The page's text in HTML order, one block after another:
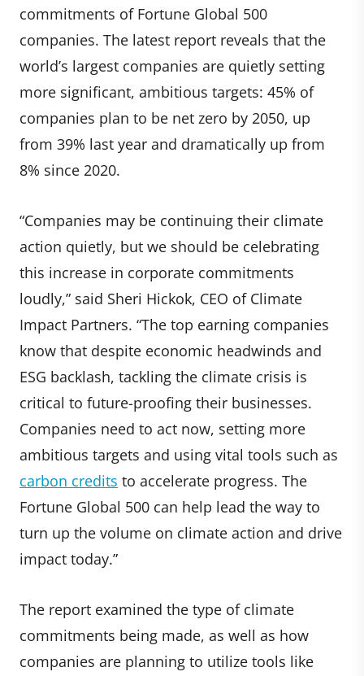
commitments of Fortune Global 500
companies. The latest report reveals that the
world’s largest companies are quietly setting
more significant, ambitious targets: 45% of
companies plan to be net zero by 2050, up
from 39% last year and dramatically up from
8% since 2020.
“Companies may be continuing their climate
action quietly, but we should be celebrating
this increase in corporate commitments
loudly,” said Sheri Hickok, CEO of Climate
Impact Partners. “The top earning companies
know that despite economic headwinds and
ESG backlash, tackling the climate crisis is
critical to future-proofing their businesses.
Companies need to act now, setting more
ambitious targets and using vital tools such as
carbon credits to accelerate progress. The
Fortune Global 500 can help lead the way to
turn up the volume on climate action and drive
impact today.”
The report examined the type of climate
commitments being made, as well as how
companies are planning to utilize tools like